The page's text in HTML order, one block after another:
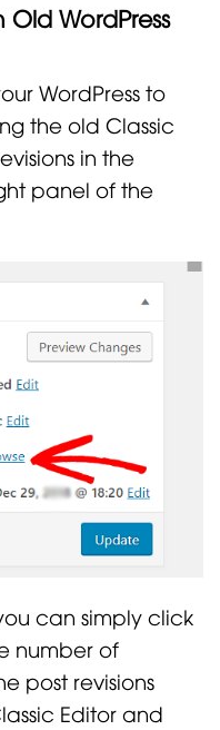
Old WordPress
WordPress to
the old Classic
in the
panel of the
can simply click
number of
post revisions
Editor and